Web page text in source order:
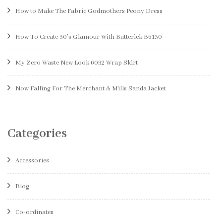
How to Make The Fabric Godmothers Peony Dress
How To Create 30’s Glamour With Butterick B6130
My Zero Waste New Look 6092 Wrap Skirt
Now Falling For The Merchant & Mills Sanda Jacket
Categories
Accessories
Blog
Co-ordinates